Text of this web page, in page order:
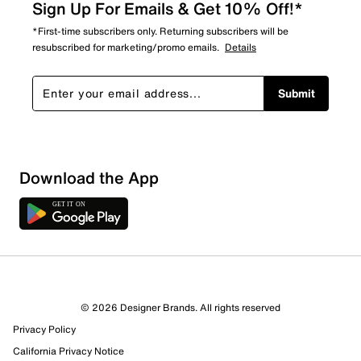
10 Reviews
9 out of 10 (90%) reviewers recommend this product
Sign Up For Emails & Get 10% Off!*
*First-time subscribers only. Returning subscribers will be
resubscribed for marketing/promo emails. Details
Submit
Download the App
© 2026 Designer Brands. All rights reserved
Privacy Policy
California Privacy Notice